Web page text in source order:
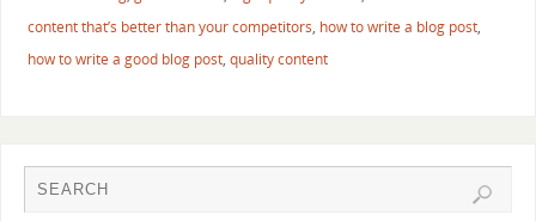
content that’s better than your competitors, how to write a blog post,
how to write a good blog post, quality content